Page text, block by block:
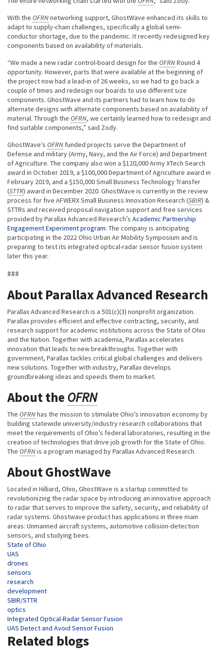
With the OFRNnetworking support, GhostWave enhanced its skills to
adapt to supply-chain challenges, specifically a global semi-
conductor shortage, due to the pandemic. It recently redesigned key
components based on availability of materials.
“We made a new radar control-board design for the OFRNRound 4
opportunity. However, parts that were available at the beginning of
the project now had a lead-in of 26 weeks, so we had to go back a
couple of times and redesign our boards to use different size
components. GhostWave and its partners had to learn how to do
alternate designs with alternate components based on availability of
material. Through the OFRN, we certainly learned how to redesign and
find suitable components,” said Zody.
GhostWave’s OFRN funded projects serve the Department of
Defense and military (Army, Navy, and the Air Force) and Department
of Agriculture. The company also won a $120,000 Army XTech Search
award in October 2019, a $100,000 Department of Agriculture award in
February 2019, and a $150,000 Small Business Technology Transfer
(STTR) award in December 2020. GhostWave is currently in the review
process for five AFWERX Small Business Innovation Research (SBIR) &
STTRs and received proposal navigation support and free services
provided by Parallax Advanced Research’s Academic Partnership
Engagement Experiment program. The company is anticipating
participating in the 2022 Ohio Urban Air Mobility Symposium and is
preparing to test its integrated optical-radar sensor fusion system
later this year.
###
About Parallax Advanced Research
Parallax Advanced Research is a 501(c)(3) nonprofit organization.
Parallax provides efficient and effective contracting, security, and
research support for academic institutions across the State of Ohio
and the Nation. Together with academia, Parallax accelerates
innovation that leads to new breakthroughs. Together with
government, Parallax tackles critical global challenges and delivers
new solutions. Together with industry, Parallax develops
groundbreaking ideas and speeds them to market.
About the OFRN
The OFRNhas the mission to stimulate Ohio’s innovation economy by
building statewide university/industry research collaborations that
meet the requirements of Ohio’s federal laboratories, resulting in the
creation of technologies that drive job growth for the State of Ohio.
The OFRNis a program managed by Parallax Advanced Research.
About GhostWave
Located in Hilliard, Ohio, GhostWave is a startup committed to
revolutionizing the radar space by introducing an innovative approach
to radar that serves to improve the safety, security, and reliability of
radar systems. Ghostwave product has applications in three main
areas: Unmanned aircraft systems, automotive collision-detection
sensors, and studying bees.
Tags
State of Ohio
UAS
drones
sensors
research
development
SBIR/STTR
optics
Integrated Optical-Radar Sensor Fusion
UAS Detect and Avoid Sensor Fusion
Related blogs